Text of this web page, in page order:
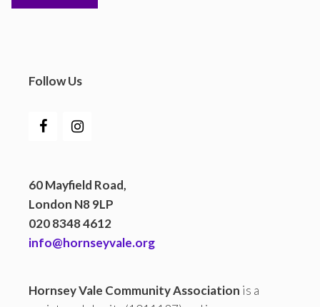
Follow Us
60 Mayfield Road,
London N8 9LP
020 8348 4612
info@hornseyvale.org
Hornsey Vale Community Association is a